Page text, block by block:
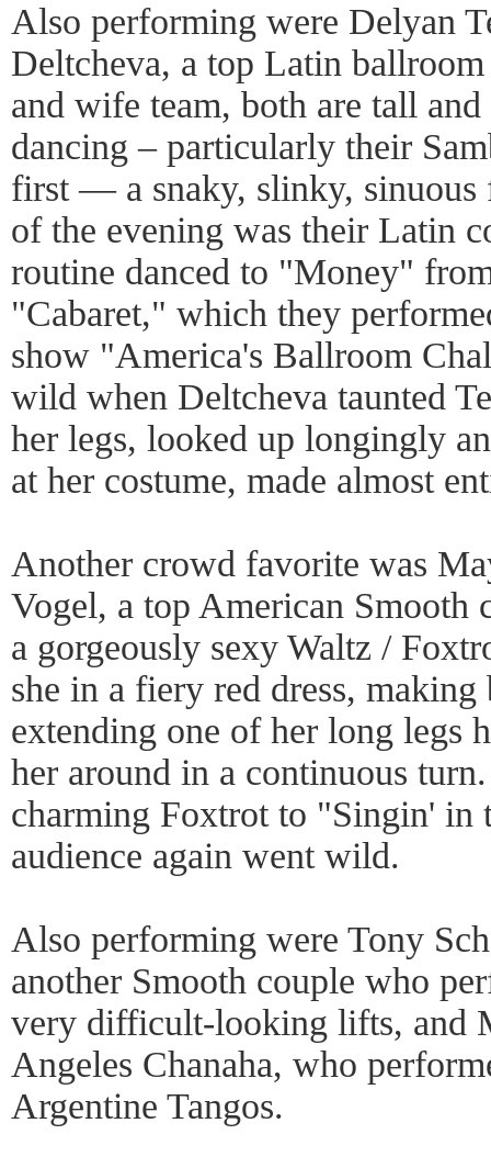
Also performing were Delyan
Deltcheva, a top Latin
and wife team, both are tall
dancing – particularly their
first — a snaky, slinky, sinuous
of the evening was their Latin
routine danced to "Money"
"Cabaret," which they
show "America's Ballroom
wild when Deltcheva taunted
her legs, looked up longingly
at her costume, made almost
Another crowd favorite was
Vogel, a top American Smooth
a gorgeously sexy Waltz /
she in a fiery red dress,
extending one of her long legs
her around in a continuous
charming Foxtrot to "Singin' in
audience again went wild.
Also performing were Tony
another Smooth couple who
very difficult-looking lifts, and
Angeles Chanaha, who
Argentine Tangos.